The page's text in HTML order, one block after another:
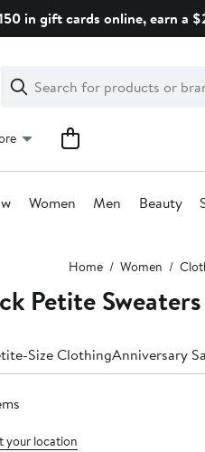
in gift cards online, earn a
Search
Clear
Clear
Search
Women Men Beauty
Home Women
Petite Sweaters
Size ClothingAnniversary
your location